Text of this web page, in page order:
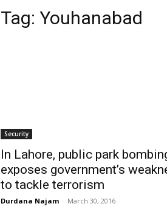
Tag: Youhanabad
Security
In Lahore, public park
exposes government’s
to tackle terrorism
Durdana Najam - March 30, 2016